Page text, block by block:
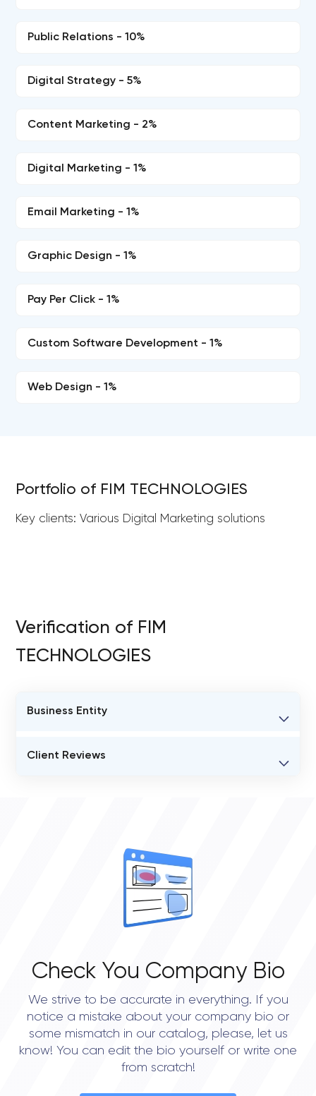
Public Relations - 10%
Digital Strategy - 5%
Content Marketing - 2%
Digital Marketing - 1%
Email Marketing - 1%
Graphic Design - 1%
Pay Per Click - 1%
Custom Software Development - 1%
Web Design - 1%
Portfolio of FIM TECHNOLOGIES
Key clients: Various Digital Marketing solutions
Verification of FIM
TECHNOLOGIES
Business Entity
FIM TECHNOLOGIES
Client Reviews
Check You Company Bio
We strive to be accurate in everything. If you
notice a mistake about your company bio or
some mismatch in our catalog, please, let us
know! You can edit the bio yourself or write one
from scratch!